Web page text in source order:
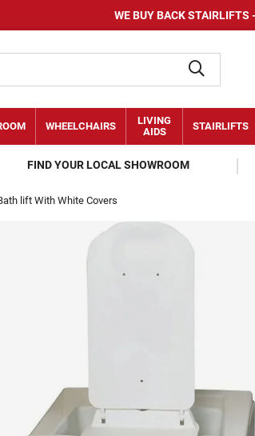
WE BUY BACK STAIRLIFTS
WHEELCHAIRS
LIVING
AIDS
STAIRLIFTS
FIND YOUR LOCAL SHOWROOM
lift With White Covers